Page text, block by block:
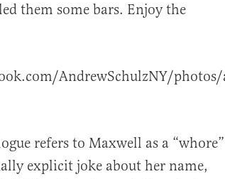
them some bars. Enjoy the
AndrewSchulzNY/
refers to Maxwell as a “whore”
explicit joke about her name,